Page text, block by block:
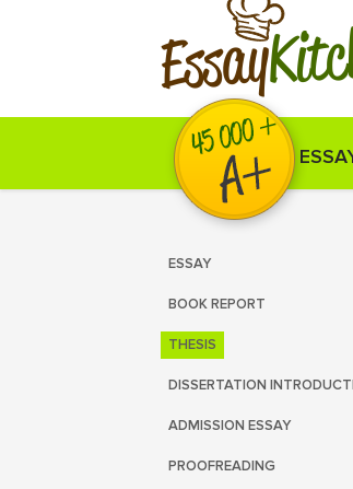
Essay
ESSAY
BOOK REPORT
THESIS
DISSERTATION
ADMISSION ESSAY
PROOFREADING